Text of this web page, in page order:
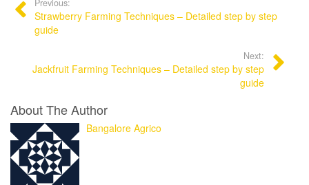
Previous:
Strawberry Farming Techniques – Detailed step by step
guide
Next:
Jackfruit Farming Techniques – Detailed step by step
guide
About The Author
Bangalore Agrico